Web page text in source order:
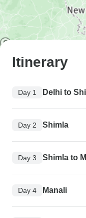
Itinerary
Day 1 Delhi to
Day 2 Shimla
Day 3 Shimla to
Day 4 Manali